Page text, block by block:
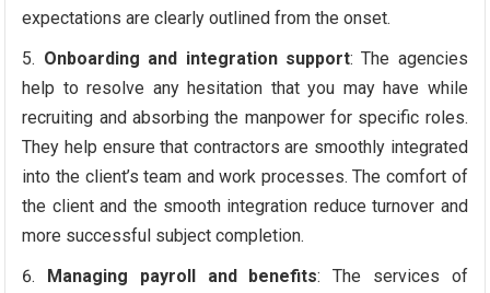
expectations are clearly outlined from the onset.
Onboarding and integration support: The agencies
help to resolve any hesitation that you may have while
recruiting and absorbing the manpower for specific roles.
They help ensure that contractors are smoothly integrated
into the client’s team and work processes. The comfort of
the client and the smooth integration reduce turnover and
more successful subject completion.
Managing payroll and benefits: The services of